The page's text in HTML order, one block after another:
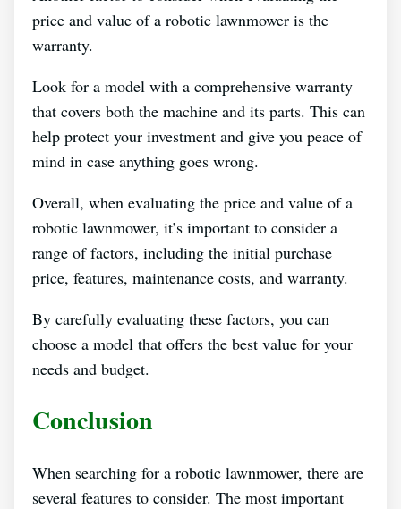
price and value of a robotic lawnmower is the
warranty.
Look for a model with a comprehensive warranty
that covers both the machine and its parts. This can
help protect your investment and give you peace of
mind in case anything goes wrong.
Overall, when evaluating the price and value of a
robotic lawnmower, it’s important to consider a
range of factors, including the initial purchase
price, features, maintenance costs, and warranty.
By carefully evaluating these factors, you can
choose a model that offers the best value for your
needs and budget.
Conclusion
When searching for a robotic lawnmower, there are
several features to consider. The most important